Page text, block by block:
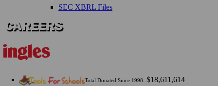
SEC XBRL Files
Total Donated Since 1998: $18,611,614